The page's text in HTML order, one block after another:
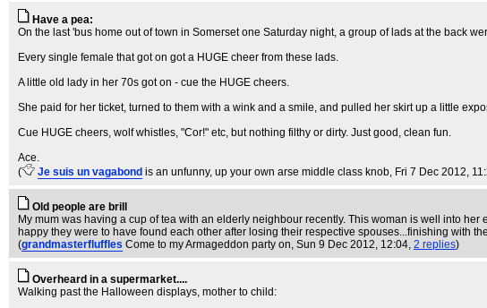
Have a pea:
On the last 'bus home out of town in Somerset one Saturday night, a group of lads at the back
Every single female that got on got a HUGE cheer from these lads.
A little old lady in her 70s got on - cue the HUGE cheers.
She paid for her ticket, turned to them with a wink and a smile, and pulled her skirt up a little
Cue HUGE cheers, wolf whistles, "Cor!" etc, but nothing filthy or dirty. Just good, clean fun.
Ace.
(
Je suis un vagabond is an unfunny, up your own arse middle class knob, Fri 7 Dec 2012,
Old people are brill
My mum was having a cup of tea with an elderly neighbour recently. This woman is well into
happy they were to have found each other after losing their respective spouses...finishing with
(grandmasterfluffles Come to my Armageddon party on, Sun 9 Dec 2012, 12:04, 2 replies)
Overheard in a supermarket....
Walking past the Halloween displays, mother to child: